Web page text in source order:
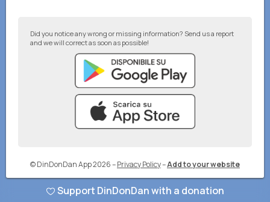
Did you notice any wrong or missing information? Send us a report
and we will correct as soon as possible!
© DinDonDan App 2026–Privacy Policy–Add to your website
Support DinDonDan with a donation